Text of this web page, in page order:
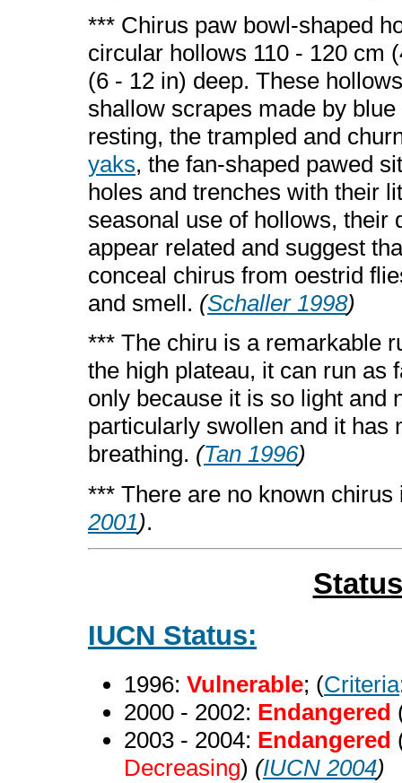
*** Chirus paw bowl-shaped
circular hollows 110 - 120 cm
(6 - 12 in) deep. These
shallow scrapes made by
resting, the trampled and
yaks, the fan-shaped pawed
holes and trenches with their
seasonal use of hollows,
appear related and suggest
conceal chirus from oestrid
and smell. (Schaller 1998)
*** The chiru is a remarkable
the high plateau, it can run as
only because it is so light and
particularly swollen and it has
breathing. (Tan 1996)
*** There are no known
2001).
IUCN Status:
1996: Vulnerable; (Criteria
2000 - 2002: Endangered
2003 - 2004: Endangered
Decreasing) (IUCN 2004)